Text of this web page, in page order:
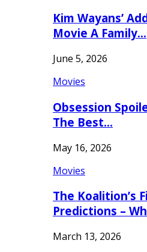
Kim Wayans’
Movie A Family…
June 5, 2026
Movies
Obsession
The Best…
May 16, 2026
Movies
The Koalition’s
Predictions –
March 13, 2026